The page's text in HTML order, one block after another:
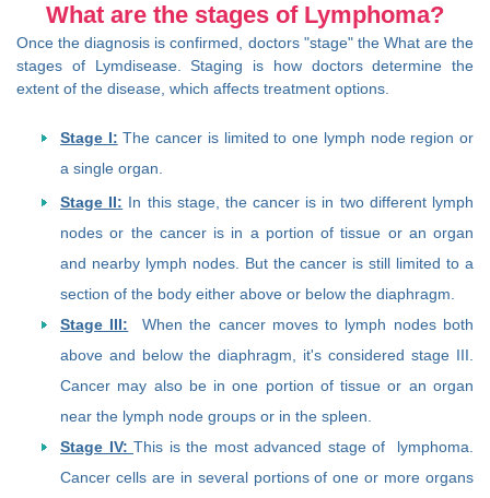
What are the stages of Lymphoma?
Once the diagnosis is confirmed, doctors "stage" the What are the
stages of Lymdisease. Staging is how doctors determine the
extent of the disease, which affects treatment options.
Stage I: The cancer is limited to one lymph node region or
a single organ.
Stage II: In this stage, the cancer is in two different lymph
nodes or the cancer is in a portion of tissue or an organ
and nearby lymph nodes. But the cancer is still limited to a
section of the body either above or below the diaphragm.
Stage III: When the cancer moves to lymph nodes both
above and below the diaphragm, it's considered stage III.
Cancer may also be in one portion of tissue or an organ
near the lymph node groups or in the spleen.
Stage IV: This is the most advanced stage of lymphoma.
Cancer cells are in several portions of one or more organs